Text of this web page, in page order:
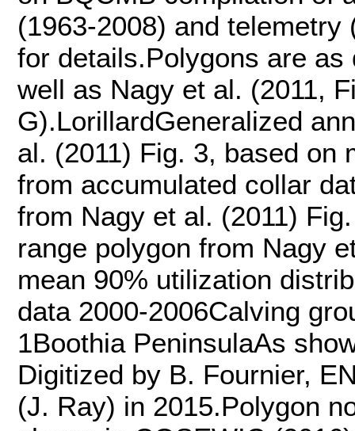
(1963-2008) and telemetry
for details.Polygons are
well as Nagy et al. (2011,
G).LorillardGeneralized
al. (2011) Fig. 3, based on
from accumulated collar
from Nagy et al. (2011)
range polygon from Nagy
mean 90% utilization
data 2000-2006Calving
1Boothia PeninsulaAs
Digitized by B. Fournier,
(J. Ray) in 2015.Polygon